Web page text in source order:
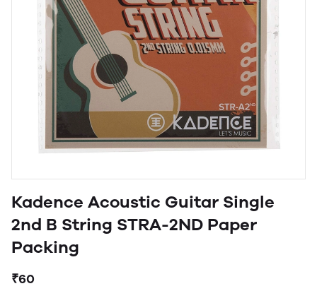
Kadence Acoustic Guitar Single
2nd B String STRA-2ND Paper
Packing
₹60